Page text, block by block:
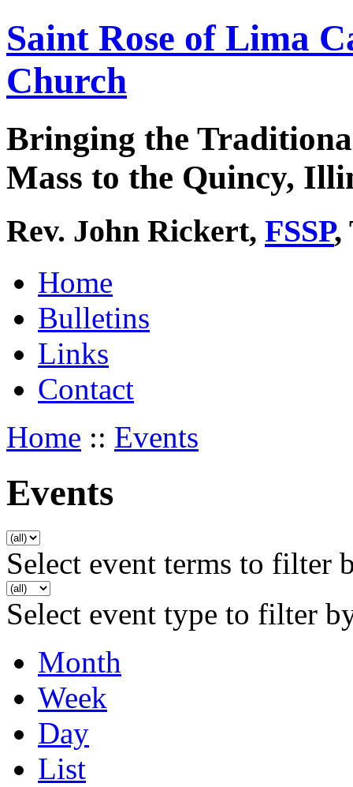
Saint Rose of Lima
Church
Bringing the
Mass to the Quincy,
Rev. John Rickert, FSSP,
Home
Bulletins
Links
Contact
Home :: Events
Events
Select event terms to filter
Select event type to filter
Month
Week
Day
List